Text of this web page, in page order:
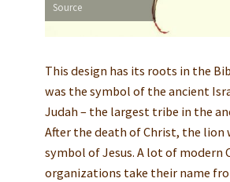
Source
This design has its roots in the
was the symbol of the ancient
Judah – the largest tribe in the
After the death of Christ, the lion
symbol of Jesus. A lot of modern
organizations take their name